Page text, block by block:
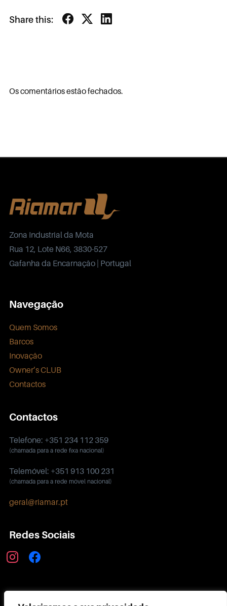
Share this:
Os comentários estão fechados.
Zona Industrial da Mota
Rua 12, Lote N66, 3830-527
Gafanha da Encarnação | Portugal
Navegação
Quem Somos
Barcos
Inovação
Owner’s CLUB
Contactos
Contactos
Telefone: +351 234 112 359
(chamada para a rede fixa nacional)
Telemóvel: +351 913 100 231
(chamada para a rede móvel nacional)
geral@riamar.pt
Redes Sociais
instagramfacebook